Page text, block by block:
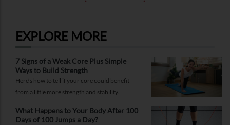
EXPLORE MORE
7 Signs of a Weak Core Plus Simple
Ways to Build Strength
Here’s how to tell if your core could benefit
from a little more strength and stability.
What Happens to Your Body After 100
Days of 100 Jumps a Day?